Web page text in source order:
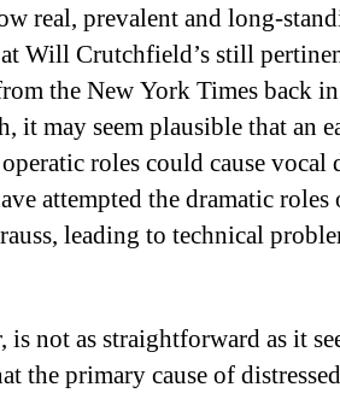
real, prevalent and long-
Will Crutchfield’s still
the New York Times back
may seem plausible that an
roles could cause vocal
attempted the dramatic roles
leading to technical
is not as straightforward as it
the primary cause of